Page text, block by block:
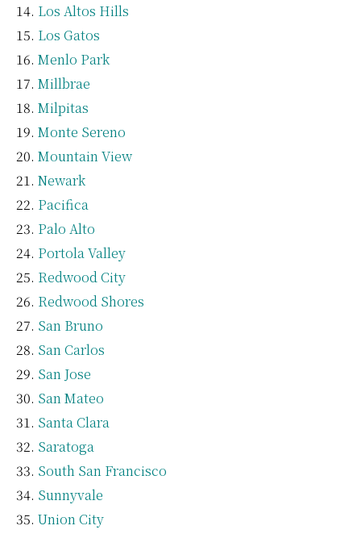
Los Altos Hills
Los Gatos
Menlo Park
Millbrae
Milpitas
Monte Sereno
Mountain View
Newark
Pacifica
Palo Alto
Portola Valley
Redwood City
Redwood Shores
San Bruno
San Carlos
San Jose
San Mateo
Santa Clara
Saratoga
South San Francisco
Sunnyvale
Union City